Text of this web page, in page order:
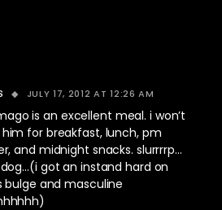
JULY 17, 2012 AT 12:26 AM
is an excellent meal. i won’t
for breakfast, lunch, pm
and midnight snacks. slurrrrp…
got an instand hard on
bulge and masculine